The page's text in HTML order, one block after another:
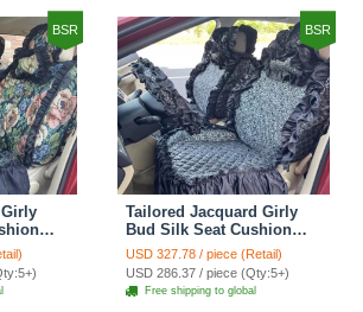
BSR
Green
BSR
Tailored Jacquard Girly
Bud Silk Seat Cushion
Floral Safest Lace
Countryside Custom
Automobile Car Seat
Cover Sets - Black
USD 327.78 / piece (Retail)
USD 286.37 / piece (Qty:5+)
Free shipping to global